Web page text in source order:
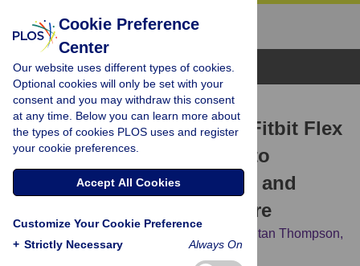
Browse Topics
RESEARCH ARTICLE
Validity and Reliability of Fitbit Flex
for Step Count, Moderate to
Vigorous Physical Activity and
Activity Energy Expenditure
Fintan Thompson,
Robyn McDermott,
Klaus Gebel
Cookie Preference
Center
Our website uses different types of cookies.
Optional cookies will only be set with your
consent and you may withdraw this consent
at any time. Below you can learn more about
the types of cookies PLOS uses and register
your cookie preferences.
Accept All Cookies
Customize Your Cookie Preference
+ Strictly Necessary Always On